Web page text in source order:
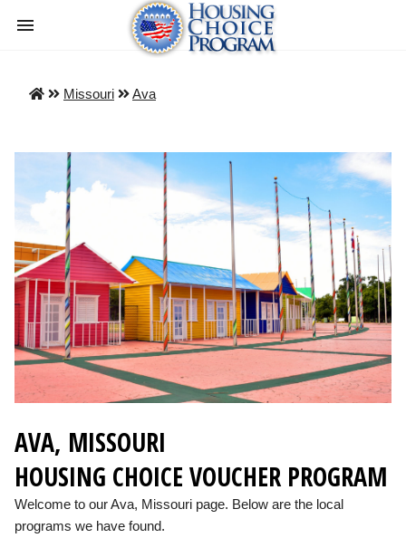
Missouri Ava
AVA, MISSOURI
HOUSING CHOICE VOUCHER PROGRAM
Welcome to our Ava, Missouri page. Below are the local
programs we have found.